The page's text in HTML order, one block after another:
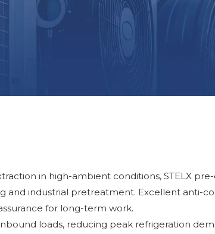
in high-ambient conditions, STELX
and industrial pretreatment. Excellent anti-
for long-term work.
loads, reducing peak refrigeration